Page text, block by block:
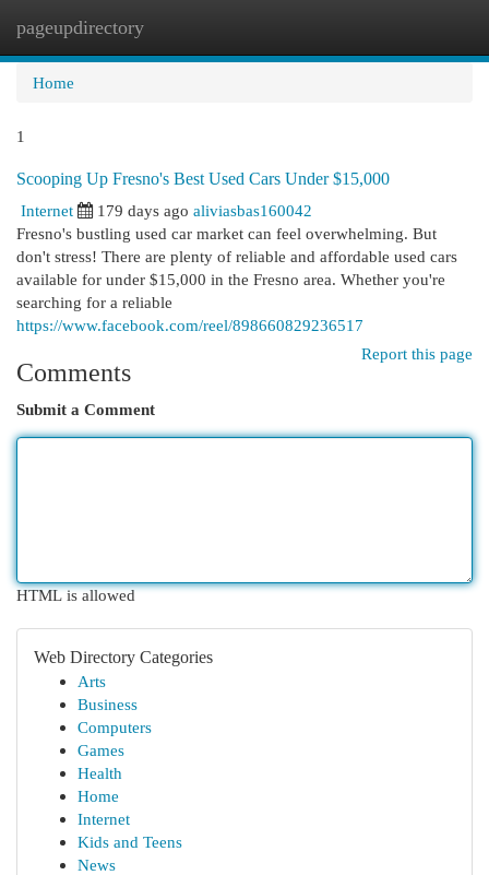
pageupdirectory
Home
1
Scooping Up Fresno's Best Used Cars Under $15,000
Internet
179 days ago aliviasbas160042
Fresno's bustling used car market can feel overwhelming. But
don't stress! There are plenty of reliable and affordable used cars
available for under $15,000 in the Fresno area. Whether you're
searching for a reliable
https://www.facebook.com/reel/898660829236517
Report this page
Comments
Submit a Comment
HTML is allowed
Web Directory Categories
Arts
Business
Computers
Games
Health
Home
Internet
Kids and Teens
News